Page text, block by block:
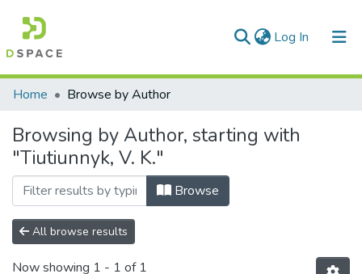
Log In (current)
Communities & Collections
All of DSpace
Home Browse by Author
Browsing by Author, starting with
"Tiutiunnyk, V. K."
Browse
All browse results
Now showing 1 - 1 of 1